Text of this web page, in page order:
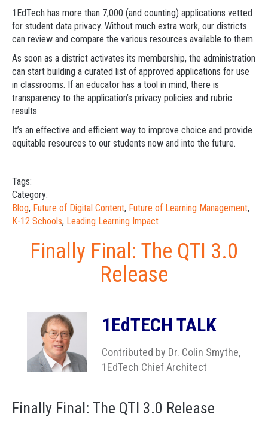
1EdTech has more than 7,000 (and counting) applications vetted
for student data privacy. Without much extra work, our districts
can review and compare the various resources available to them.
As soon as a district activates its membership, the administration
can start building a curated list of approved applications for use
in classrooms. If an educator has a tool in mind, there is
transparency to the application’s privacy policies and rubric
results.
It’s an effective and efficient way to improve choice and provide
equitable resources to our students now and into the future.
Tags:
Category:
Blog, Future of Digital Content, Future of Learning Management,
K-12 Schools, Leading Learning Impact
Finally Final: The QTI 3.0
Release
1EdTECH TALK
Contributed by Dr. Colin Smythe,
1EdTech Chief Architect
Finally Final: The QTI 3.0 Release